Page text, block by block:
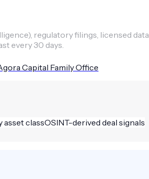
regulatory filings, licensed
every 30 days.
Capital Family Office
classOSINT-derived deal signals